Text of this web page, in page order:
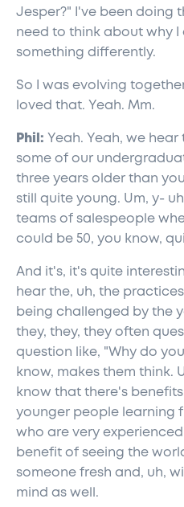
Jesper?" I've been doing
need to think about why
something differently.
So I was evolving
loved that. Yeah. Mm.
Phil: Yeah. Yeah, we
some of our
three years older than
still quite young. Um, y-
teams of salespeople
could be 50, you know,
And it's, it's quite
hear the, uh, the
being challenged by the
they, they, they often
question like, "Why do
know, makes them think.
know that there's
younger people learning
who are very
benefit of seeing the
someone fresh and, uh,
mind as well.